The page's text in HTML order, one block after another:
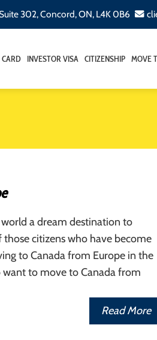
302, Concord, ON, L4K 0B6
CARD INVESTOR VISA CITIZENSHIP MOVE
a dream destination to
those citizens who have become
to Canada from Europe in the
want to move to Canada from
Read More